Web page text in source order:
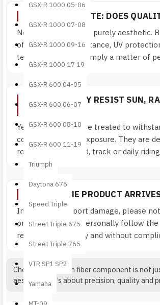
GSX-R 1000 05-06
GSX-R 1000 07-08
GSX-R 1000 09-16
GSX-R 1000 17 19
GSX-R 600 04-05
GSX-R 600 06-07
GSX-R 600 08-10
GSX-R 600 11-19
Triumph
Daytona 675
Speed Triple
Street Triple 675
Street Triple 765
VTR SP1 SP2
Yamaha
GLOSSY OR MATTE: DOES
No. The difference is purely aesthetic.
offer the same resistance, UV
term durability. It’s simply a matter of
DOES IT REALLY RESIST SUN,
ROAD USE?
Yes. Components are treated to
conditions and UV exposure. They are
real-world use: road, track or daily
WHAT IF THE PRODUCT
In case of transport damage, please
promptly. We will personally follow the
resolution — quickly and without
Choosing a carbon fiber component is not
aesthetics. It’s about precision, quality and